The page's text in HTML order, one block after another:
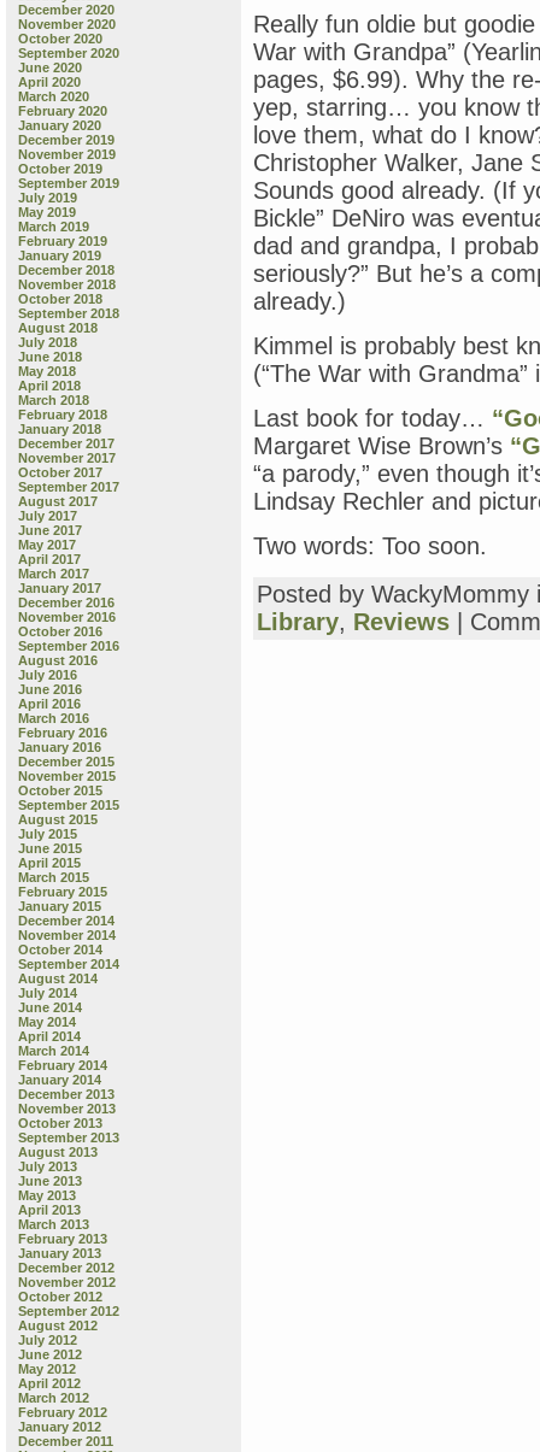
December 2020
November 2020
October 2020
September 2020
June 2020
April 2020
March 2020
February 2020
January 2020
December 2019
November 2019
October 2019
September 2019
July 2019
May 2019
March 2019
February 2019
January 2019
December 2018
November 2018
October 2018
September 2018
August 2018
July 2018
June 2018
May 2018
April 2018
March 2018
February 2018
January 2018
December 2017
November 2017
October 2017
September 2017
August 2017
July 2017
June 2017
May 2017
April 2017
March 2017
January 2017
December 2016
November 2016
October 2016
September 2016
August 2016
July 2016
June 2016
April 2016
March 2016
February 2016
January 2016
December 2015
November 2015
October 2015
September 2015
August 2015
July 2015
June 2015
April 2015
March 2015
February 2015
January 2015
December 2014
November 2014
October 2014
September 2014
August 2014
July 2014
June 2014
May 2014
April 2014
March 2014
February 2014
January 2014
December 2013
November 2013
October 2013
September 2013
August 2013
July 2013
June 2013
May 2013
April 2013
March 2013
February 2013
January 2013
December 2012
November 2012
October 2012
September 2012
August 2012
July 2012
June 2012
May 2012
April 2012
March 2012
February 2012
January 2012
December 2011
Really fun oldie but
War with Grandpa”
pages, $6.99). Why the
yep, starring… you know
love them, what do I
Christopher Walker,
Sounds good already. (If
Bickle” DeNiro was
dad and grandpa, I
seriously?” But he’s a
already.)
Kimmel is probably best
(“The War with
Last book for today…
Margaret Wise Brown’s
“a parody,” even though
Lindsay Rechler and
Two words: Too soon.
Posted by
Library, Reviews